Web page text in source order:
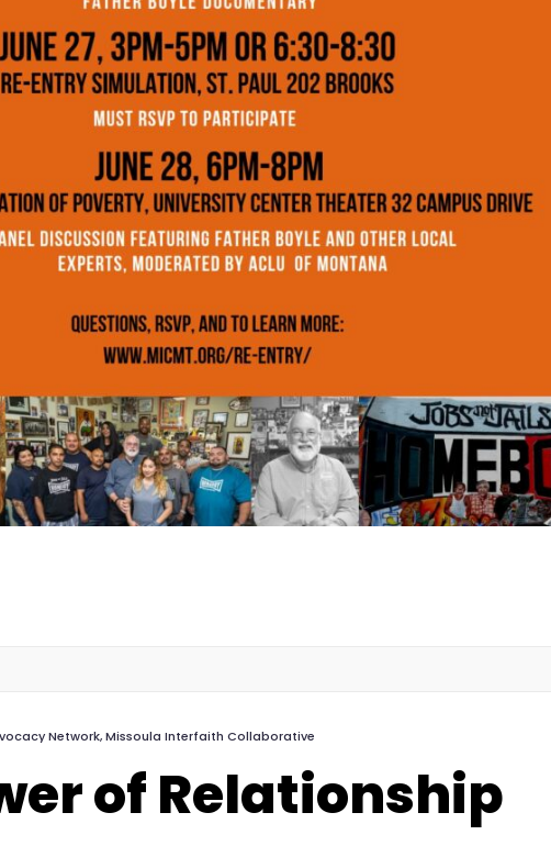
Network,Missoula Interfaith Collaborative
of Relationship